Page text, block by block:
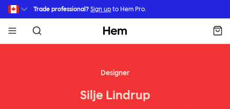
Skip to main content
Trade professional? Sign up to Hem Pro.
Hem
Designer
Silje Lindrup